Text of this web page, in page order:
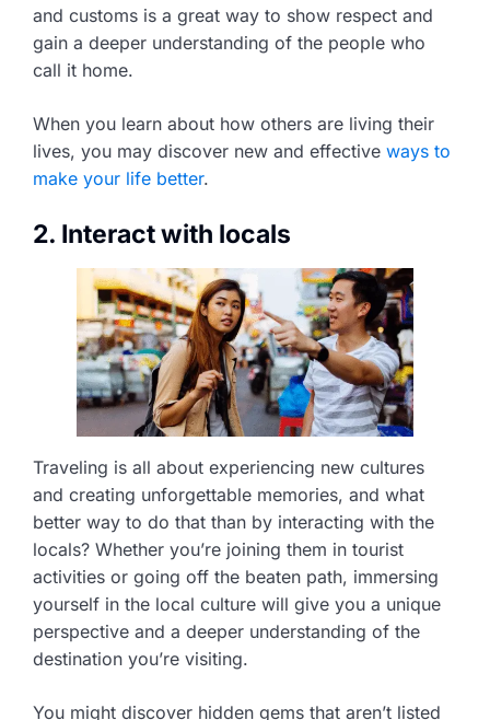
and customs is a great way to show respect and
gain a deeper understanding of the people who
call it home.
When you learn about how others are living their
lives, you may discover new and effective ways to
make your life better.
2. Interact with locals
Traveling is all about experiencing new cultures
and creating unforgettable memories, and what
better way to do that than by interacting with the
locals? Whether you’re joining them in tourist
activities or going off the beaten path, immersing
yourself in the local culture will give you a unique
perspective and a deeper understanding of the
destination you’re visiting.
You might discover hidden gems that aren’t listed